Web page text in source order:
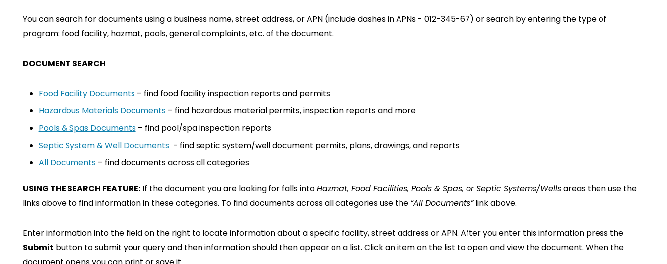
You can search for documents using a business name, street address, or APN (include dashes in APNs - 012-345-67) or search by entering the type of
program: food facility, hazmat, pools, general complaints, etc. of the document.
DOCUMENT SEARCH
Food Facility Documents– find food facility inspection reports and permits
Hazardous Materials Documents– find hazardous material permits, inspection reports and more
Pools & Spas Documents– find pool/spa inspection reports
Septic System & Well Documents - find septic system/well document permits, plans, drawings, and reports
All Documents– find documents across all categories
USING THE SEARCH FEATURE:If the document you are looking for falls intoHazmat, Food Facilities, Pools & Spas, or Septic Systems/Wellsareas then use the
links above to find information in these categories. To find documents across all categories use the “All Documents”link above.
Enter information into the field on the right to locate information about a specific facility, street address or APN. After you enter this information press the
Submit button to submit your query and then information should then appear on a list. Click an item on the list to open and view the document. When the
document opens you can print or save it.